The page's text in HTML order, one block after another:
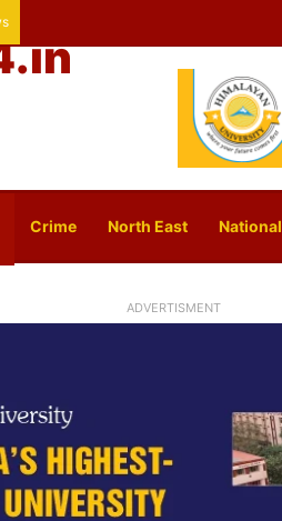
Crime North East National
ADVERTISMENT